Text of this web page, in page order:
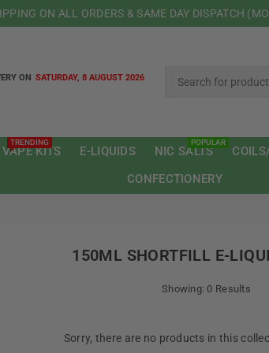
ON ALL ORDERS & SAME DAY DISPATCH
ON SATURDAY, 8 AUGUST 2026
KITS
TRENDING
E-LIQUIDS NIC SALTS
POPULAR
CONFECTIONERY
150ML SHORTFILL E-
Showing: 0 Results
Sorry, there are no products in this